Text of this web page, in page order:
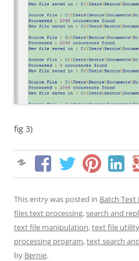
fig 3)
This entry was posted in Batch Text
files text processing,search and
text file manipulation,text file utility
processing program,text search
by Bernie.